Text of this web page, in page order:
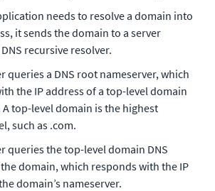
needs to resolve a domain into
it sends the domain to a server
recursive resolver.
queries a DNS root nameserver, which
the IP address of a top-level domain
A top-level domain is the highest
such as .com.
queries the top-level domain DNS
domain, which responds with the IP
domain’s nameserver.